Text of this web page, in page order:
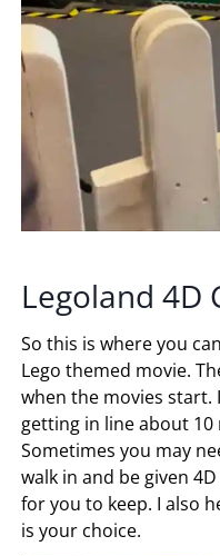
Legoland 4D
So this is where you
Lego themed movie.
when the movies
getting in line about
Sometimes you may
walk in and be given
for you to keep. I also
is your choice.